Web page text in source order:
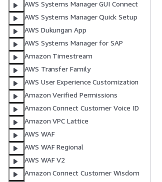
AWS Systems Manager GUI Connect
AWS Systems Manager Quick Setup
AWS Dukungan App
AWS Systems Manager for SAP
Amazon Timestream
AWS Transfer Family
AWS User Experience Customization
Amazon Verified Permissions
Amazon Connect Customer Voice ID
Amazon VPC Lattice
AWS WAF
AWS WAF Regional
AWS WAF V2
Amazon Connect Customer Wisdom